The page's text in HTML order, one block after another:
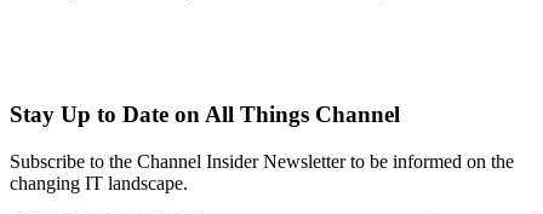
Stay Up to Date on All Things Channel
Subscribe to the Channel Insider Newsletter to be informed on the
changing IT landscape.